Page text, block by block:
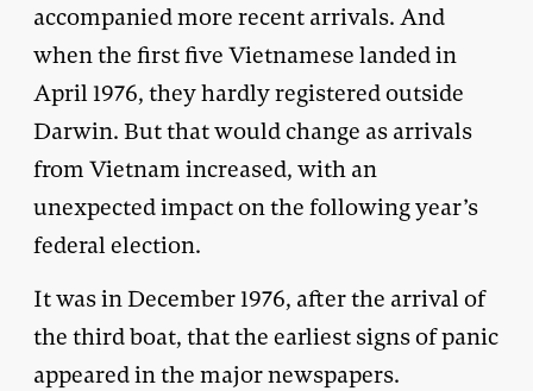
accompanied more recent arrivals. And
when the first five Vietnamese landed in
April 1976, they hardly registered outside
Darwin. But that would change as arrivals
from Vietnam increased, with an
unexpected impact on the following year’s
federal election.
It was in December 1976, after the arrival of
the third boat, that the earliest signs of panic
appeared in the major newspapers.